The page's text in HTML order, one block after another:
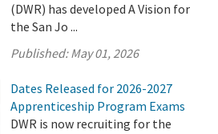
(DWR) has developed A Vision for
the San Jo ...
Published:May 01, 2026
Dates Released for 2026-2027
Apprenticeship Program Exams
DWR is now recruiting for the